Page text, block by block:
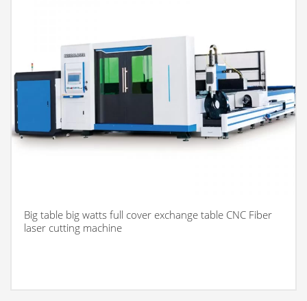
Big table big watts full cover exchange table CNC Fiber
laser cutting machine